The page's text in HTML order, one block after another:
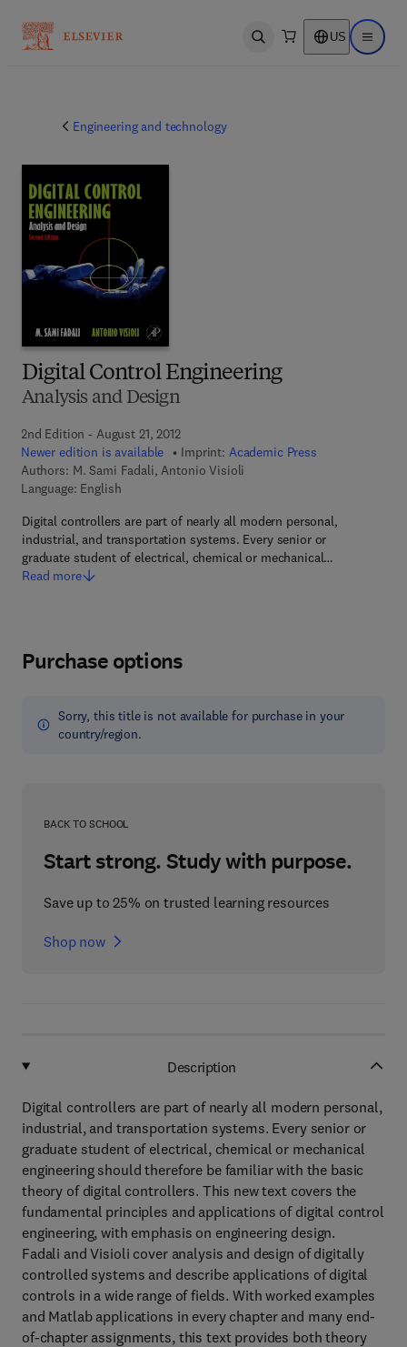
Open search US Open
Engineering and technology
Digital Control Engineering
Analysis and Design
2nd Edition - August 21, 2012
Newer edition is available
Imprint: Academic Press
Authors: M. Sami Fadali, Antonio Visioli
Language: English
Digital controllers are part of nearly all modern personal,
industrial, and transportation systems. Every senior or
graduate student of electrical, chemical or mechanical…
Read more
Purchase options
Sorry, this title is not available for purchase in your
country/region.
BACK TO SCHOOL
Start strong. Study with purpose.
Save up to 25% on trusted learning resources
Shop now
Description
Digital controllers are part of nearly all modern personal,
industrial, and transportation systems. Every senior or
graduate student of electrical, chemical or mechanical
engineering should therefore be familiar with the basic
theory of digital controllers. This new text covers the
fundamental principles and applications of digital control
engineering, with emphasis on engineering design.
Fadali and Visioli cover analysis and design of digitally
controlled systems and describe applications of digital
controls in a wide range of fields. With worked examples
and Matlab applications in every chapter and many end-
of-chapter assignments, this text provides both theory